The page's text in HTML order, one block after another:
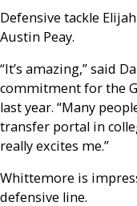
Defensive tackle
Austin Peay.
“It’s amazing,” said
commitment for the
last year. “Many
transfer portal in
really excites me.”
Whittemore is
defensive line.